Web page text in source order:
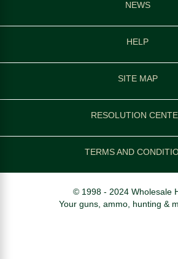
NEWS
HELP
SITE MAP
RESOLUTION
TERMS AND
© 1998 - 2024 Wholesale
Your guns, ammo, hunting &